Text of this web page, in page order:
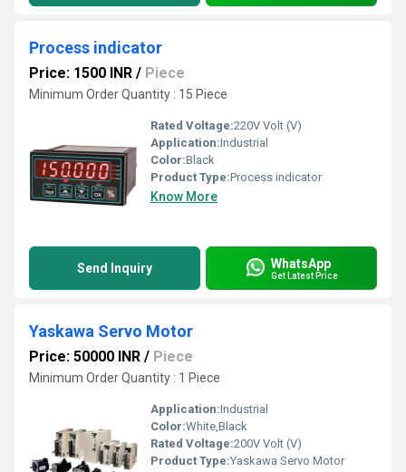
Process indicator
Price: 1500 INR / Piece
Minimum Order Quantity : 15 Piece
Rated Voltage:220V Volt (V)
Application:Industrial
Color:Black
Product Type:Process indicator
Know More
Send Inquiry WhatsApp
Get Latest Price
Yaskawa Servo Motor
Price: 50000 INR / Piece
Minimum Order Quantity : 1 Piece
Application:Industrial
Color:White,Black
Rated Voltage:200V Volt (V)
Product Type:Yaskawa Servo Motor